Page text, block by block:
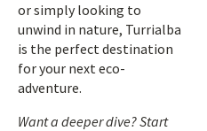
or simply looking to
unwind in nature, Turrialba
is the perfect destination
for your next eco-
adventure.
Want a deeper dive? Start